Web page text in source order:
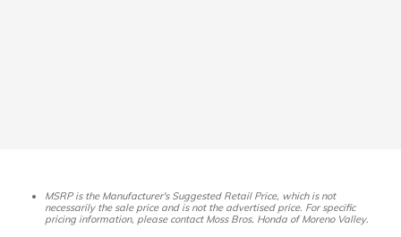
MSRP is the Manufacturer's Suggested Retail Price, which is not
necessarily the sale price and is not the advertised price. For specific
pricing information, please contact Moss Bros. Honda of Moreno Valley.